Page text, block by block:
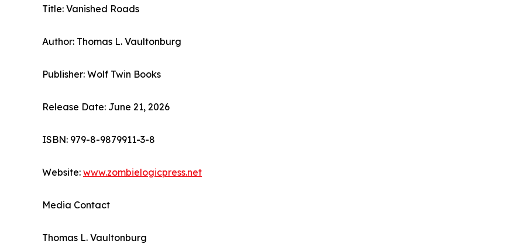
Title: Vanished Roads
Author: Thomas L. Vaultonburg
Publisher: Wolf Twin Books
Release Date: June 21, 2026
ISBN: 979-8-9879911-3-8
Website: www.zombielogicpress.net
Media Contact
Thomas L. Vaultonburg